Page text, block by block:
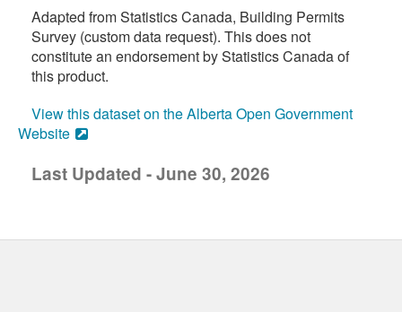
Adapted from Statistics Canada, Building Permits
Survey (custom data request). This does not
constitute an endorsement by Statistics Canada of
this product.
View this dataset on the Alberta Open Government
Website
Last Updated - June 30, 2026